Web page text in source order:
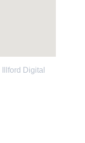
Illford Digital